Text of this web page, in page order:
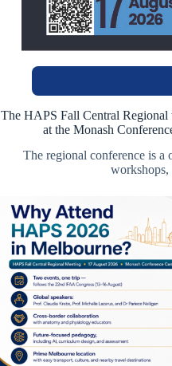
The HAPS Fall Central
at the Monash
The regional conference is a
workshops,